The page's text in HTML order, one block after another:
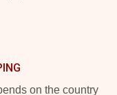
on the country